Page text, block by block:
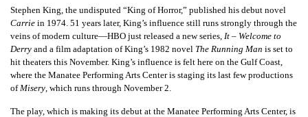
Stephen King, the undisputed “King of Horror,” published his debut novel
Carrie in 1974. 51 years later, King’s influence still runs strongly through the
veins of modern culture—HBO just released a new series, It – Welcome to
Derry and a film adaptation of King’s 1982 novel The Running Man is set to
hit theaters this November. King’s influence is felt here on the Gulf Coast,
where the Manatee Performing Arts Center is staging its last few productions
of Misery , which runs through November 2.
The play, which is making its debut at the Manatee Performing Arts Center, is